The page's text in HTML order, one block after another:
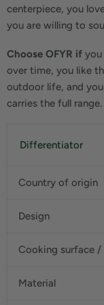
centerpiece, you
you are willing to
Choose OFYR if you
over time, you like
outdoor life, and
carries the full range.
Differentiator
Country of origin
Design
Cooking surface /
Material